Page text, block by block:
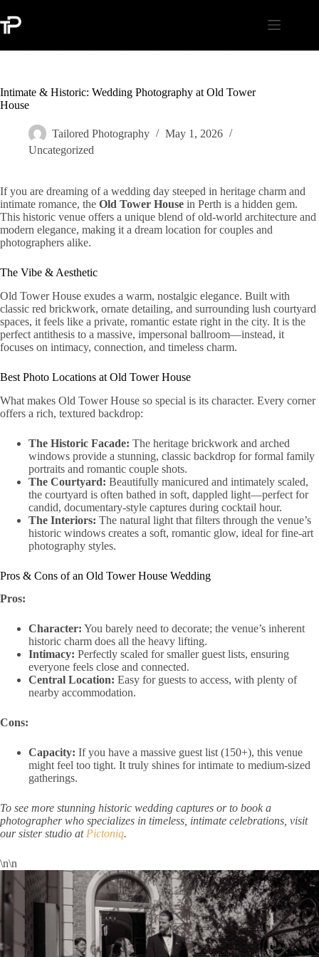
to
content
Intimate & Historic: Wedding Photography at Old Tower
House
Tailored Photography
May 1, 2026
Uncategorized
If you are dreaming of a wedding day steeped in heritage charm and
intimate romance, the Old Tower House in Perth is a hidden gem.
This historic venue offers a unique blend of old-world architecture and
modern elegance, making it a dream location for couples and
photographers alike.
The Vibe & Aesthetic
Old Tower House exudes a warm, nostalgic elegance. Built with
classic red brickwork, ornate detailing, and surrounding lush courtyard
spaces, it feels like a private, romantic estate right in the city. It is the
perfect antithesis to a massive, impersonal ballroom—instead, it
focuses on intimacy, connection, and timeless charm.
Best Photo Locations at Old Tower House
What makes Old Tower House so special is its character. Every corner
offers a rich, textured backdrop:
The Historic Facade: The heritage brickwork and arched
windows provide a stunning, classic backdrop for formal family
portraits and romantic couple shots.
The Courtyard: Beautifully manicured and intimately scaled,
the courtyard is often bathed in soft, dappled light—perfect for
candid, documentary-style captures during cocktail hour.
The Interiors: The natural light that filters through the venue’s
historic windows creates a soft, romantic glow, ideal for fine-art
photography styles.
Pros & Cons of an Old Tower House Wedding
Pros:
Character: You barely need to decorate; the venue’s inherent
historic charm does all the heavy lifting.
Intimacy: Perfectly scaled for smaller guest lists, ensuring
everyone feels close and connected.
Central Location: Easy for guests to access, with plenty of
nearby accommodation.
Cons:
Capacity: If you have a massive guest list (150+), this venue
might feel too tight. It truly shines for intimate to medium-sized
gatherings.
To see more stunning historic wedding captures or to book a
photographer who specializes in timeless, intimate celebrations, visit
our sister studio at Pictoniq.
\n\n